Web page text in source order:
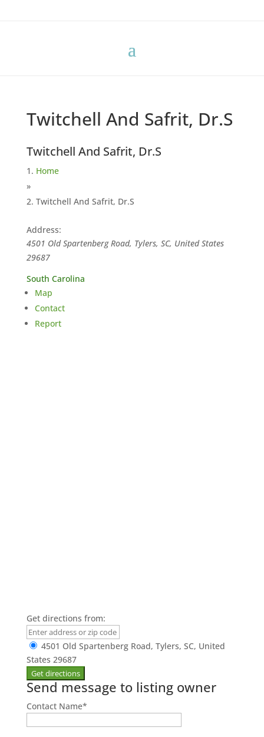
Twitchell And Safrit, Dr.S
Twitchell And Safrit, Dr.S
Home
»
Twitchell And Safrit, Dr.S
Address:
4501 Old Spartenberg Road, Tylers, SC, United States
29687
South Carolina
Map
Contact
Report
Get directions from:
4501 Old Spartenberg Road, Tylers, SC, United
States 29687
Send message to listing owner
Contact Name*